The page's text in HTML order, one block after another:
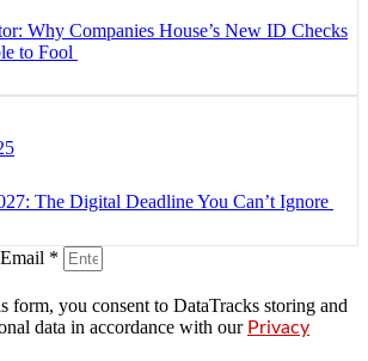
Why Companies House’s New ID Checks
to Fool
The Digital Deadline You Can’t Ignore
*
form, you consent to DataTracks storing and
data in accordance with our Privacy